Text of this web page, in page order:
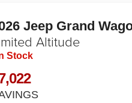
Jeep Grand
Altitude
Stock